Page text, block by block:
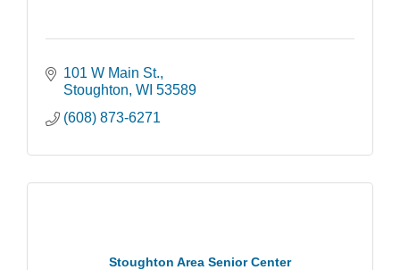
101 W Main St.
Stoughton WI 53589
(608) 873-6271
Stoughton Area Senior Center